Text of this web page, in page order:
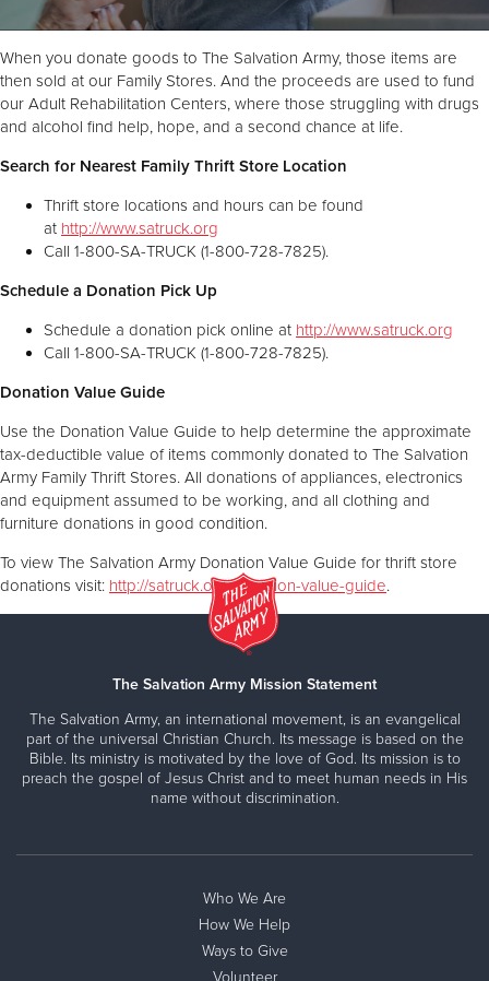
Donate
When you donate goods to The Salvation Army, those items are
then sold at our Family Stores. And the proceeds are used to fund
our Adult Rehabilitation Centers, where those struggling with drugs
and alcohol find help, hope, and a second chance at life.
Search for Nearest Family Thrift Store Location
Thrift store locations and hours can be found
at http://www.satruck.org
Call 1-800-SA-TRUCK (1-800-728-7825).
Schedule a Donation Pick Up
Schedule a donation pick online at http://www.satruck.org
Call 1-800-SA-TRUCK (1-800-728-7825).
Donation Value Guide
Use the Donation Value Guide to help determine the approximate
tax-deductible value of items commonly donated to The Salvation
Army Family Thrift Stores. All donations of appliances, electronics
and equipment assumed to be working, and all clothing and
furniture donations in good condition.
To view The Salvation Army Donation Value Guide for thrift store
donations visit: http://satruck.org/donation-value-guide.
The Salvation Army Mission Statement
The Salvation Army, an international movement, is an evangelical
part of the universal Christian Church. Its message is based on the
Bible. Its ministry is motivated by the love of God. Its mission is to
preach the gospel of Jesus Christ and to meet human needs in His
name without discrimination.
Who We Are
How We Help
Ways to Give
Volunteer